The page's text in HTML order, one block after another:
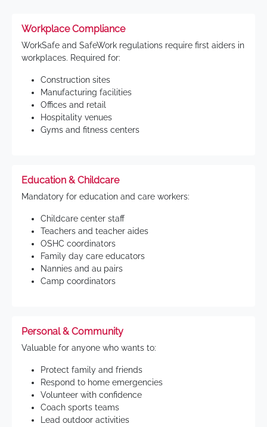
Workplace Compliance
WorkSafe and SafeWork regulations require first aiders in
workplaces. Required for:
Construction sites
Manufacturing facilities
Offices and retail
Hospitality venues
Gyms and fitness centers
Education & Childcare
Mandatory for education and care workers:
Childcare center staff
Teachers and teacher aides
OSHC coordinators
Family day care educators
Nannies and au pairs
Camp coordinators
Personal & Community
Valuable for anyone who wants to:
Protect family and friends
Respond to home emergencies
Volunteer with confidence
Coach sports teams
Lead outdoor activities